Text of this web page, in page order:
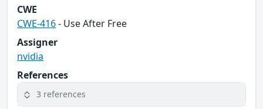
CWE
CWE-416- Use After Free
Assigner
nvidia
References
3 references